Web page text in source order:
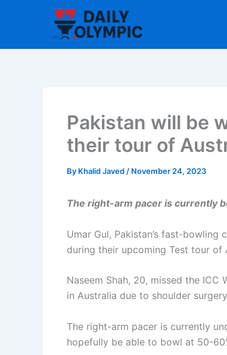
Pakistan will be
their tour of
By Khalid Javed / November 24, 2023
The right-arm pacer is currently
Umar Gul, Pakistan’s fast-
during their upcoming Test tour of
Naseem Shah, 20, missed the
in Australia due to shoulder
The right-arm pacer is currently
hopefully be able to bowl at 50-